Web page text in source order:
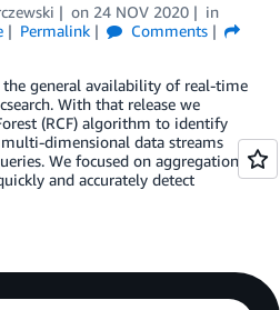
on 24 NOV 2020
in
Permalink
Comments
the general availability of real-time
With that release we
(RCF) algorithm to identify
dimensional data streams
We focused on aggregation
and accurately detect